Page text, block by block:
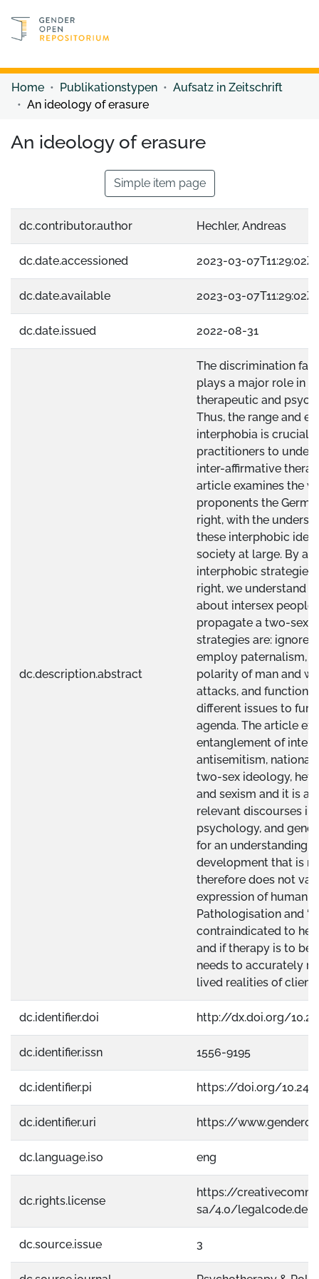
Discover content
Home Publikationstypen
Aufsatz in Zeitschrift
An ideology of erasure
An ideology of erasure
Simple item page
dc.contributor.author Hechler, Andreas
dc.date.accessioned 2023-03-07T11:29:02Z
dc.date.available 2023-03-07T11:29:02Z
dc.date.issued 2022-08-31
dc.description.abstract
The discrimination
plays a major role in
therapeutic and
Thus, the range and
interphobia is crucial
practitioners to
inter-affirmative
article examines the
proponents the
right, with the
these interphobic
society at large. By
interphobic strategies
right, we understand
about intersex people
propagate a two-sex
strategies are: ignore,
employ paternalism,
polarity of man and
attacks, and
different issues to
agenda. The article
entanglement of
antisemitism,
two-sex ideology,
and sexism and it is
relevant discourses in
psychology, and
for an understanding
development that is
therefore does not
expression of human
Pathologisation and
contraindicated to
and if therapy is to be
needs to accurately
lived realities of
dc.identifier.doi http://dx.doi.org/
dc.identifier.issn 1556-9195
dc.identifier.pi https://doi.org/
dc.identifier.uri https://
dc.language.iso eng
dc.rights.license
https://
sa/4.0/legalcode.de
dc.source.issue 3